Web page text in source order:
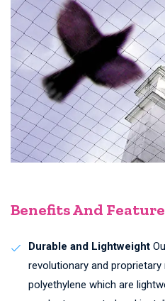
Benefits And
Durable and Lightweight
revolutionary and
polyethylene which are